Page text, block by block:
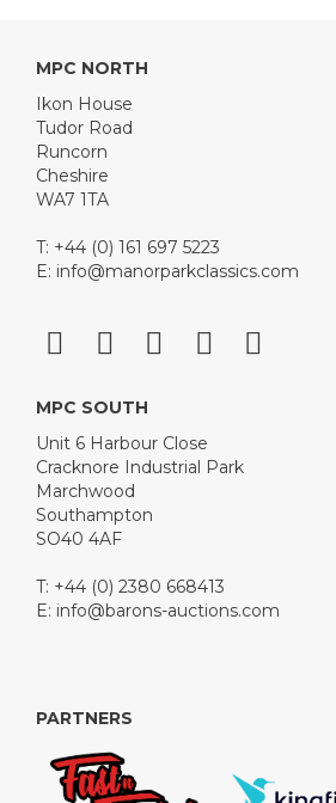
MPC NORTH
Ikon House
Tudor Road
Runcorn
Cheshire
WA7 1TA
T: +44 (0) 161 697 5223
E: info@manorparkclassics.com
MPC SOUTH
Unit 6 Harbour Close
Cracknore Industrial Park
Marchwood
Southampton
SO40 4AF
T: +44 (0) 2380 668413
E: info@barons-auctions.com
PARTNERS